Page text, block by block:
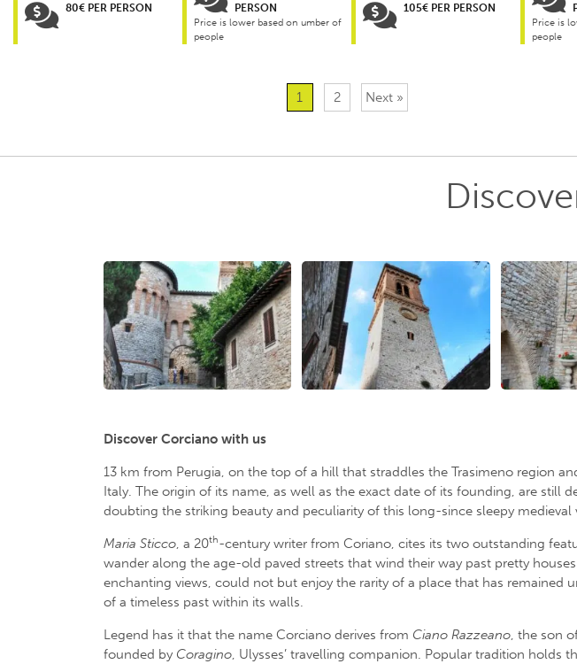
80€ PER PERSON
PERSON
Price is lower based on umber of
people
105€ PER PERSON
Price is
people
1 2 Next »
Discover Corciano with us
13 km from Perugia, on the top of a hill that straddles the Trasimeno region
Italy. The origin of its name, as well as the exact date of its founding, are still
doubting the striking beauty and peculiarity of this long-since sleepy medieval
Maria Sticco , a 20th-century writer from Coriano, cites its two outstanding
wander along the age-old paved streets that wind their way past pretty
enchanting views, could not but enjoy the rarity of a place that has
of a timeless past within its walls.
Legend has it that the name Corciano derives from Ciano Razzeano , the son
founded by Coragino , Ulysses’ travelling companion. Popular tradition